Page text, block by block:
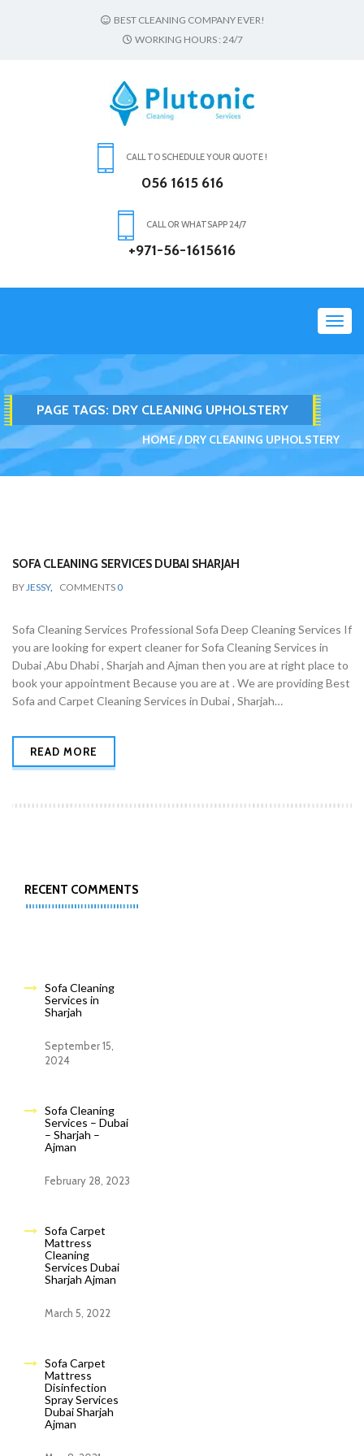
BEST CLEANING COMPANY EVER!
WORKING HOURS : 24/7
CALL TO SCHEDULE YOUR QUOTE !
056 1615 616
CALL OR WHATSAPP 24/7
+971-56-1615616
PAGE TAGS: DRY CLEANING UPHOLSTERY
HOME DRY CLEANING UPHOLSTERY
SOFA CLEANING SERVICES DUBAI SHARJAH
BYJESSY, COMMENTS 0
Sofa Cleaning Services Professional Sofa Deep Cleaning Services If
you are looking for expert cleaner for Sofa Cleaning Services in
Dubai ,Abu Dhabi , Sharjah and Ajman then you are at right place to
book your appointment Because you are at . We are providing Best
Sofa and Carpet Cleaning Services in Dubai , Sharjah…
READ MORE
RECENT COMMENTS
Sofa Cleaning
Services in
Sharjah
September 15,
2024
Sofa Cleaning
Services – Dubai
– Sharjah –
Ajman
February 28, 2023
Sofa Carpet
Mattress
Cleaning
Services Dubai
Sharjah Ajman
March 5, 2022
Sofa Carpet
Mattress
Disinfection
Spray Services
Dubai Sharjah
Ajman